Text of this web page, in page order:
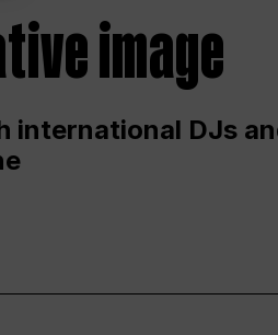
image
international DJs